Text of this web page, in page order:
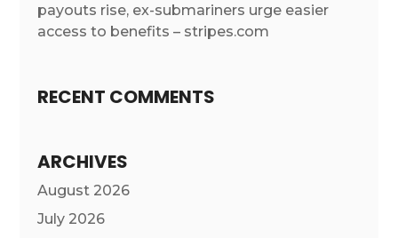
payouts rise, ex-submariners urge easier
access to benefits – stripes.com
RECENT COMMENTS
ARCHIVES
August 2026
July 2026